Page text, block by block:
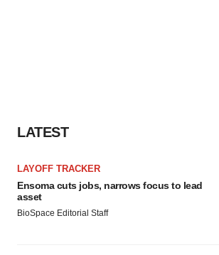
LATEST
LAYOFF TRACKER
Ensoma cuts jobs, narrows focus to lead
asset
BioSpace Editorial Staff